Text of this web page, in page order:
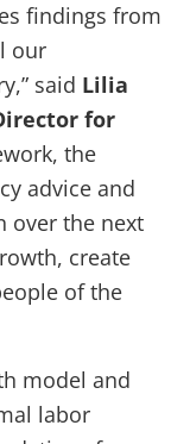
findings from
our
said Lilia
for
the
advice and
over the next
create
of the
model and
labor